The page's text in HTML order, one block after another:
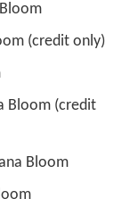
(credit only)
Bloom